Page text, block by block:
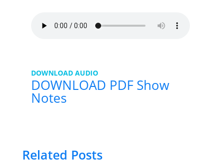
DOWNLOAD AUDIO
DOWNLOAD PDF Show
Notes
Related Posts